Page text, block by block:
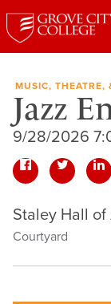
MUSIC, THEATRE,
Jazz
9/28/2026
Staley Hall of
Courtyard